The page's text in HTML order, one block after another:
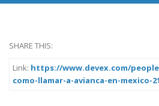
SHARE THIS:
Link: https://www.devex.com/
como-llamar-a-avianca-en-mexico-